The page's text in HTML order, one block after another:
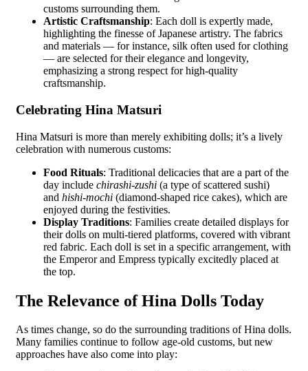
customs surrounding them.
Artistic Craftsmanship: Each doll is expertly made,
highlighting the finesse of Japanese artistry. The fabrics
and materials — for instance, silk often used for clothing
— are selected for their elegance and longevity,
emphasizing a strong respect for high-quality
craftsmanship.
Celebrating Hina Matsuri
Hina Matsuri is more than merely exhibiting dolls; it’s a lively
celebration with numerous customs:
Food Rituals: Traditional delicacies that are a part of the
day include chirashi-zushi (a type of scattered sushi)
and hishi-mochi (diamond-shaped rice cakes), which are
enjoyed during the festivities.
Display Traditions: Families create detailed displays for
their dolls on multi-tiered platforms, covered with vibrant
red fabric. Each doll is set in a specific arrangement, with
the Emperor and Empress typically excitedly placed at
the top.
The Relevance of Hina Dolls Today
As times change, so do the surrounding traditions of Hina dolls.
Many families continue to follow age-old customs, but new
approaches have also come into play: